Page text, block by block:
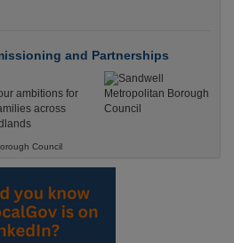
and Partnerships
ambitions for
across
Council